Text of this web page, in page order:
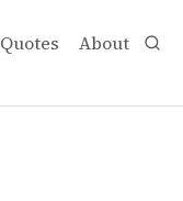
Quotes About